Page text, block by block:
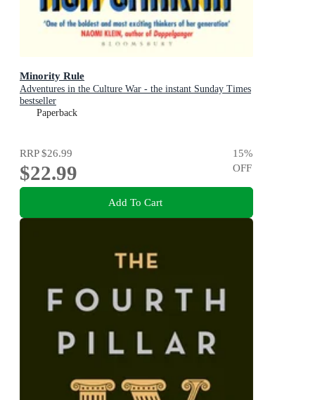
Minority Rule
Adventures in the Culture War - the instant Sunday Times
bestseller
Paperback
RRP$26.99
$22.99
15%
OFF
Add To Cart